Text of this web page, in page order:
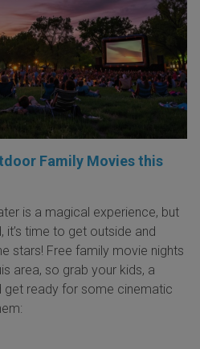
Family Movies this
is a magical experience, but
it’s time to get outside and
stars! Free family movie nights
area, so grab your kids, a
get ready for some cinematic